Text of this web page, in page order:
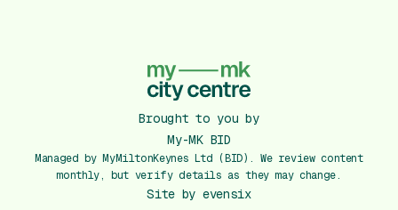
Brought to you by
My-MK BID
Managed by MyMiltonKeynes Ltd (BID). We review content
monthly, but verify details as they may change.
Site by evensix